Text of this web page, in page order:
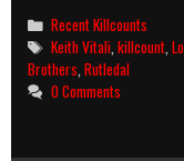
No
Surrender
3:
Blood
Brothers
Categories
Recent Killcounts
Tags
Keith Vitali,killcount,
Brothers,Rutledal
0 Comments